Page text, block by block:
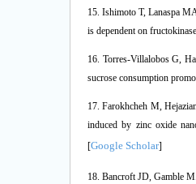
15. Ishimoto T, Lanaspa
is dependent on
16. Torres-Villalobos G,
sucrose consumption
17. Farokhcheh M,
induced by zinc oxide
[Google Scholar]
18. Bancroft JD, Gamble